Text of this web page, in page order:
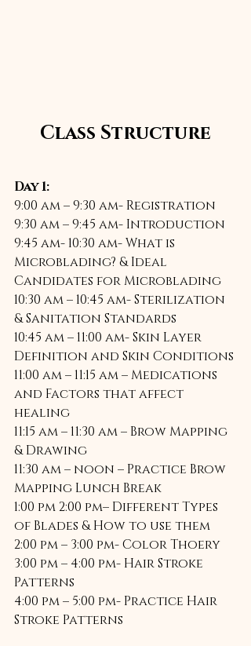
Class Structure
Day 1:
9:00 am – 9:30 am- Registration
9:30 am – 9:45 am- Introduction
9:45 am- 10:30 am- What is
Microblading? & Ideal
Candidates for Microblading
10:30 am – 10:45 am- Sterilization
& Sanitation Standards
10:45 am – 11:00 am- Skin Layer
Definition and Skin Conditions
11:00 am – 11:15 am – Medications
and Factors that affect
healing
11:15 am – 11:30 am – Brow Mapping
& Drawing
11:30 am – noon – Practice Brow
Mapping Lunch Break
1:00 pm 2:00 pm– Different Types
of Blades & How to use them
2:00 pm – 3:00 pm- Color Thoery
3:00 pm – 4:00 pm- Hair Stroke
Patterns
4:00 pm – 5:00 pm- Practice Hair
Stroke Patterns